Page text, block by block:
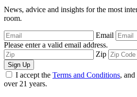
News, advice and insights for the most
room.
Email
Please enter a valid email address.
Zip
Sign Up
I accept the Terms and Conditions, and
over 21 years.